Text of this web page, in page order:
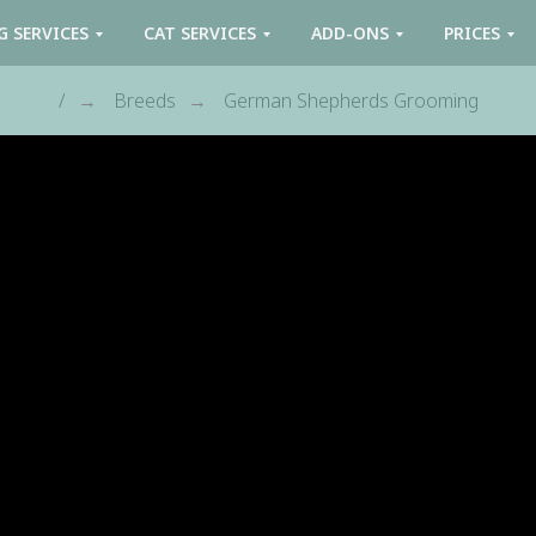
SERVICES CAT SERVICES ADD-ONS PRICES
/ → Breeds → German Shepherds Grooming